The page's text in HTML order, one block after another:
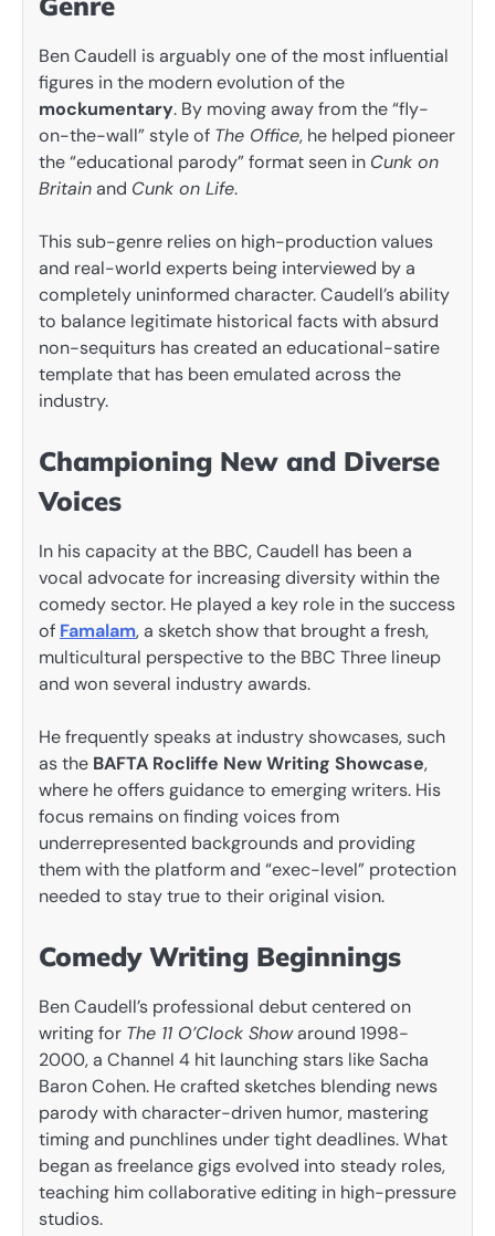
Ben Caudell is arguably one of the most influential
figures in the modern evolution of the
mockumentary. By moving away from the “fly-
on-the-wall” style of The Office, he helped pioneer
the “educational parody” format seen in Cunk on
Britainand Cunk on Life.
This sub-genre relies on high-production values
and real-world experts being interviewed by a
completely uninformed character. Caudell’s ability
to balance legitimate historical facts with absurd
non-sequiturs has created an educational-satire
template that has been emulated across the
industry.
Championing New and Diverse
Voices
In his capacity at the BBC, Caudell has been a
vocal advocate for increasing diversity within the
comedy sector. He played a key role in the success
of Famalam, a sketch show that brought a fresh,
multicultural perspective to the BBC Three lineup
and won several industry awards.
He frequently speaks at industry showcases, such
as the BAFTA Rocliffe New Writing Showcase,
where he offers guidance to emerging writers. His
focus remains on finding voices from
underrepresented backgrounds and providing
them with the platform and “exec-level” protection
needed to stay true to their original vision.
Comedy Writing Beginnings
Ben Caudell’s professional debut centered on
writing for The 11 O’Clock Showaround 1998-
2000, a Channel 4 hit launching stars like Sacha
Baron Cohen. He crafted sketches blending news
parody with character-driven humor, mastering
timing and punchlines under tight deadlines. What
began as freelance gigs evolved into steady roles,
teaching him collaborative editing in high-pressure
studios.